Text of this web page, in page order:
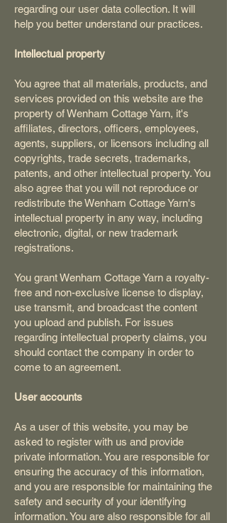
regarding our user data collection. It will
help you better understand our practices.
Intellectual property
You agree that all materials, products, and
services provided on this website are the
property of Wenham Cottage Yarn, it's
affiliates, directors, officers, employees,
agents, suppliers, or licensors including all
copyrights, trade secrets, trademarks,
patents, and other intellectual property. You
also agree that you will not reproduce or
redistribute the Wenham Cottage Yarn's
intellectual property in any way, including
electronic, digital, or new trademark
registrations.
You grant Wenham Cottage Yarn a royalty-
free and non-exclusive license to display,
use transmit, and broadcast the content
you upload and publish. For issues
regarding intellectual property claims, you
should contact the company in order to
come to an agreement.
User accounts
As a user of this website, you may be
asked to register with us and provide
private information. You are responsible for
ensuring the accuracy of this information,
and you are responsible for maintaining the
safety and security of your identifying
information. You are also responsible for all